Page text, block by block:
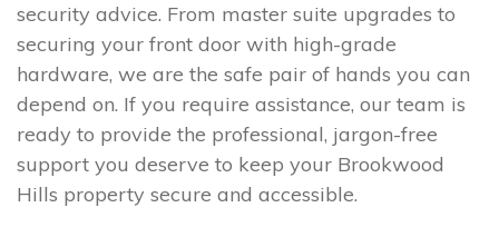
security advice. From master suite upgrades to
securing your front door with high-grade
hardware, we are the safe pair of hands you can
depend on. If you require assistance, our team is
ready to provide the professional, jargon-free
support you deserve to keep your Brookwood
Hills property secure and accessible.